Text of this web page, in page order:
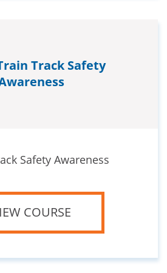
Track Safety
Safety Awareness
COURSE